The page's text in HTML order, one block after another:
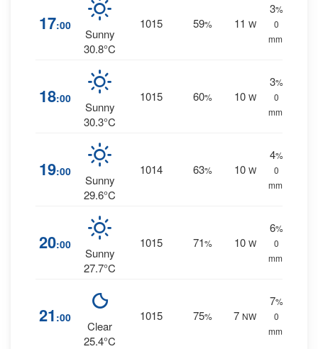
17:00
Sunny
30.8°C
1015 59% 11 W
3%
0
mm.
18:00
Sunny
30.3°C
1015 60% 10 W
3%
0
mm.
19:00
Sunny
29.6°C
1014 63% 10 W
4%
0
mm.
20:00
Sunny
27.7°C
1015 71% 10 W
6%
0
mm.
21 :00
Clear
25.4°C
1015 75% 7 NW
7%
0
mm.